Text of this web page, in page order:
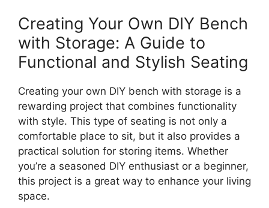
Creating Your Own DIY Bench
with Storage: A Guide to
Functional and Stylish Seating
Creating your own DIY bench with storage is a
rewarding project that combines functionality
with style. This type of seating is not only a
comfortable place to sit, but it also provides a
practical solution for storing items. Whether
you’re a seasoned DIY enthusiast or a beginner,
this project is a great way to enhance your living
space.